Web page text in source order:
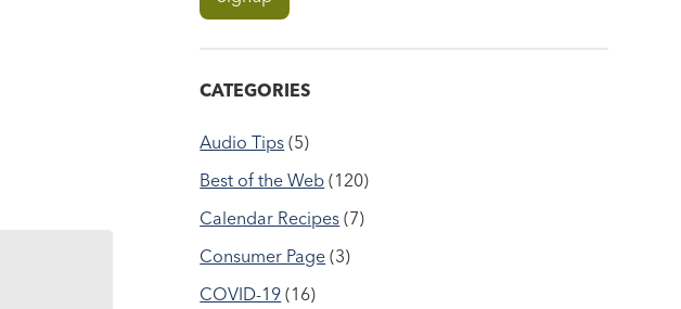
CATEGORIES
Audio Tips (5)
Best of the Web (120)
Calendar Recipes (7)
Consumer Page (3)
COVID-19 (16)